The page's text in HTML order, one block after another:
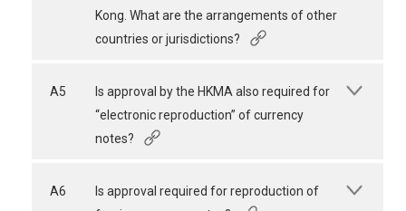
Kong. What are the arrangements of other
countries or jurisdictions?
A5
Is approval by the HKMA also required for
“electronic reproduction” of currency
notes?
A6
Is approval required for reproduction of